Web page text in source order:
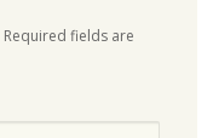
Required fields are